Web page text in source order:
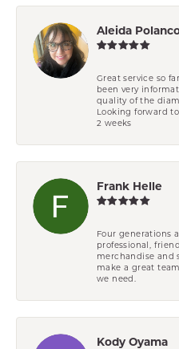
Aleida
Great service so
been very
quality of the
Looking forward
2 weeks
Frank Helle
Four generations
professional,
merchandise and
make a great
we need.
Kody Oyama